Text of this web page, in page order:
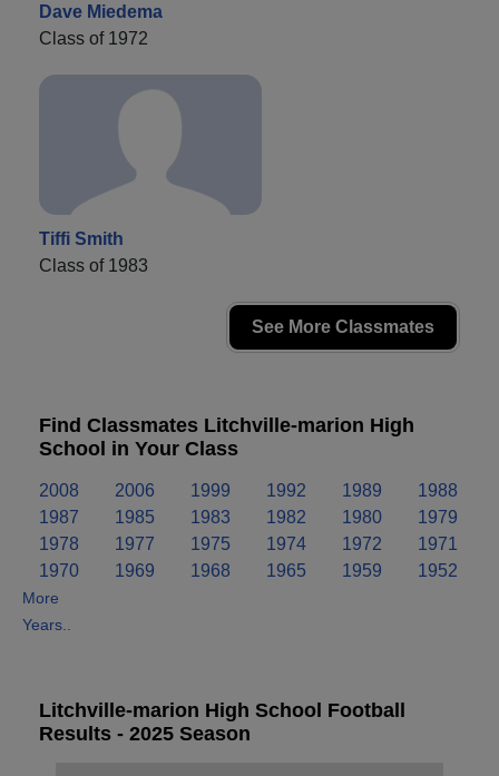
Dave Miedema
Class of 1972
Tiffi Smith
Class of 1983
See More Classmates
Find Classmates Litchville-marion High
School in Your Class
2008 2006 1999 1992 1989
1988
1987
1985 1983 1982 1980
1979
1978
1977 1975 1974 1972
1971
1970
1969 1968 1965 1959 1952
More
Years..
Litchville-marion High School Football
Results - 2025 Season